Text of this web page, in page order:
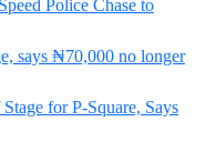
Police Chase to
says ₦70,000 no longer
for P-Square, Says